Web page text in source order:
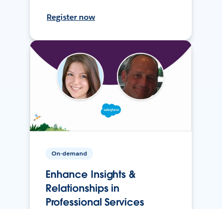
Register now
On-demand
Enhance Insights &
Relationships in
Professional Services